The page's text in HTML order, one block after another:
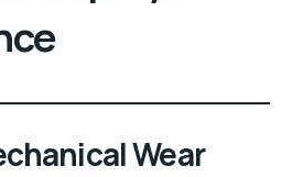
Wear